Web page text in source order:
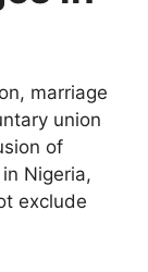
marriage
union
of
Nigeria,
exclude